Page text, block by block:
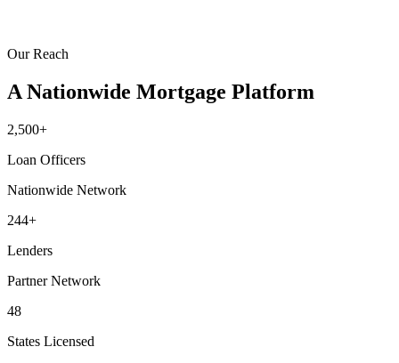
Our Reach
A Nationwide Mortgage Platform
2,500+
Loan Officers
Nationwide Network
244+
Lenders
Partner Network
48
States Licensed